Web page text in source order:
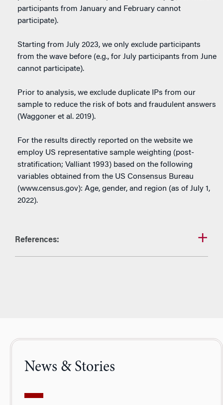
participants from January and February cannot
participate).
Starting from July 2023, we only exclude participants
from the wave before (e.g., for July participants from June
cannot participate).
Prior to analysis, we exclude duplicate IPs from our
sample to reduce the risk of bots and fraudulent answers
(Waggoner et al. 2019).
For the results directly reported on the website we
employ US representative sample weighting (post-
stratification; Valliant 1993) based on the following
variables obtained from the US Consensus Bureau
(www.census.gov): Age, gender, and region (as of July 1,
2022).
References:
News & Stories